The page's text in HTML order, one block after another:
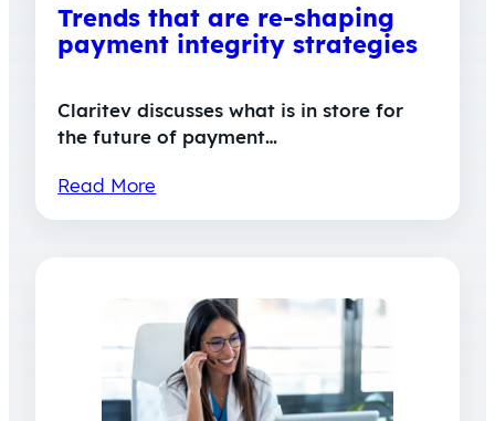
Trends that are re-shaping
payment integrity strategies
Claritev discusses what is in store for
the future of payment…
Read More